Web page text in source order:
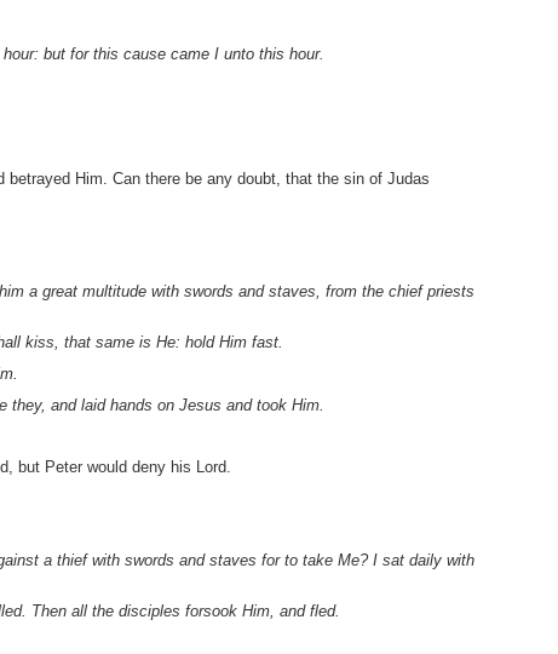
but for this cause came I unto this hour.
Him. Can there be any doubt, that the sin of Judas
a great multitude with swords and staves, from the chief priests
kiss, that same is He: hold Him fast.
and laid hands on Jesus and took Him.
but Peter would deny his Lord.
a thief with swords and staves for to take Me? I sat daily with
Then all the disciples forsook Him, and fled.